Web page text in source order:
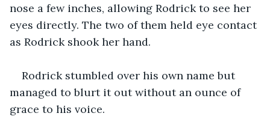
nose a few inches, allowing Rodrick to see her
eyes directly. The two of them held eye contact
as Rodrick shook her hand.
Rodrick stumbled over his own name but
managed to blurt it out without an ounce of
grace to his voice.